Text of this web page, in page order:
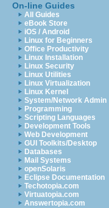
On-line Guides
All Guides
eBook Store
iOS / Android
Linux for Beginners
Office Productivity
Linux Installation
Linux Security
Linux Utilities
Linux Virtualization
Linux Kernel
System/Network Admin
Programming
Scripting Languages
Development Tools
Web Development
GUI Toolkits/Desktop
Databases
Mail Systems
openSolaris
Eclipse Documentation
Techotopia.com
Virtuatopia.com
Answertopia.com